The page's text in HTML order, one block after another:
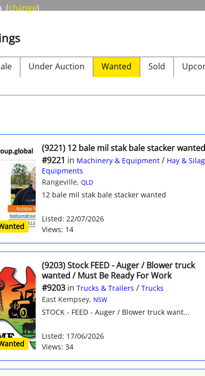
(change)
Under Auction Wanted Sold
(9221) 12 bale mil stak bale stacker wanted
#9221 in Machinery & Equipment/ Hay &
Equipments
Rangeville, QLD
12 bale mil stak bale stacker wanted
Listed: 22/07/2026
Views: 14
(9203) Stock FEED - Auger / Blower truck
wanted / Must Be Ready For Work
#9203in Trucks & Trailers / Trucks
East Kempsey, NSW
STOCK - FEED - Auger / Blower truck want...
Listed: 17/06/2026
Views: 34